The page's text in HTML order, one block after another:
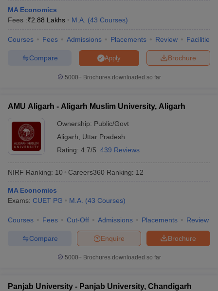
MA Economics
Fees :₹2.88 Lakhs M.A. (43 Courses)
Courses Fees Admissions Placements Review Facilities
Brochure
Apply
Compare
5000+Brochures downloaded so far
AMU Aligarh - Aligarh Muslim University, Aligarh
Ownership: Public/Govt
Aligarh
Uttar Pradesh
Rating: 4.7/5 439 Reviews
NIRF Ranking: 10 Careers360 Ranking: 12
MA Economics
Exams: CUET PG M.A. (43 Courses)
Courses Fees Cut-Off Admissions Placements Review
Brochure
Enquire
Compare
5000+Brochures downloaded so far
Panjab University - Panjab University, Chandigarh